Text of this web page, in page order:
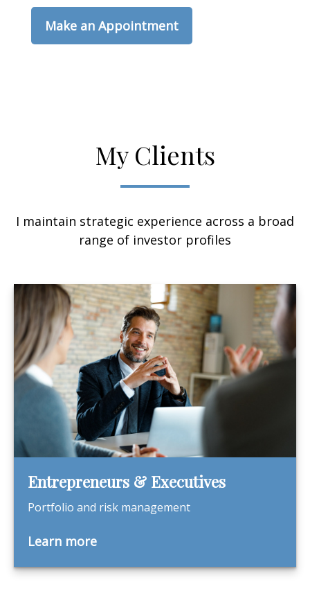
Make an Appointment
My Clients
I maintain strategic experience across a broad
range of investor profiles
Entrepreneurs & Executives
Portfolio and risk management
Learn more